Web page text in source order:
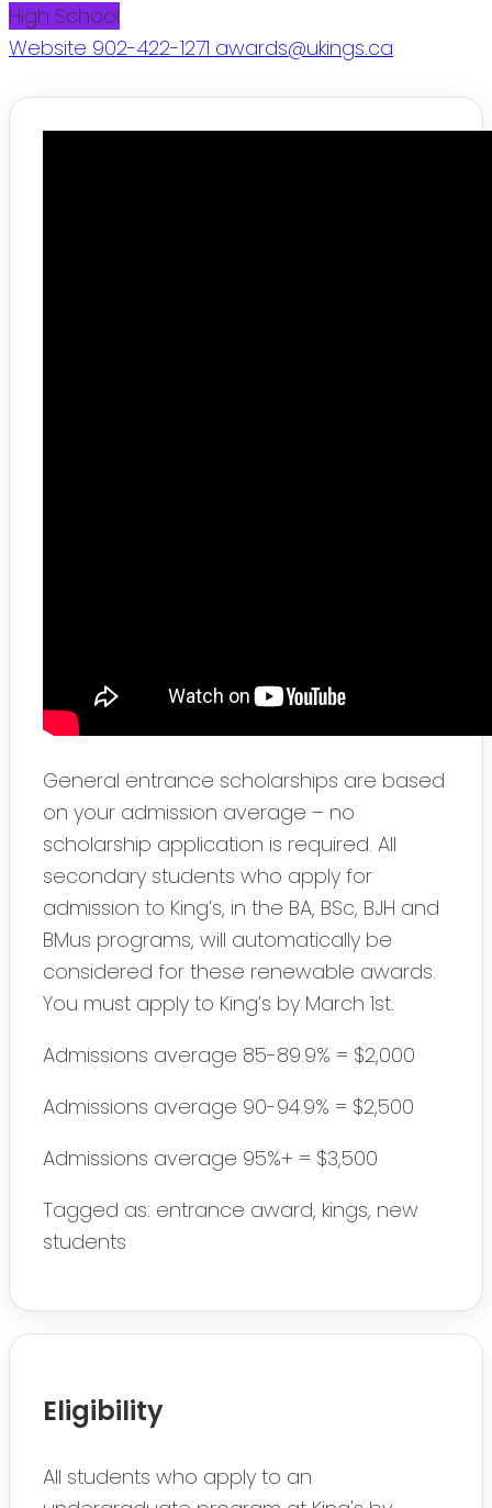
High School
Website 902-422-1271 awards@ukings.ca
General entrance scholarships are based
on your admission average – no
scholarship application is required. All
secondary students who apply for
admission to King’s, in the BA, BSc, BJH and
BMus programs, will automatically be
considered for these renewable awards.
You must apply to King’s by March 1st.
Admissions average 85-89.9% = $2,000
Admissions average 90-94.9% = $2,500
Admissions average 95%+ = $3,500
Tagged as: entrance award, kings, new
students
Eligibility
All students who apply to an